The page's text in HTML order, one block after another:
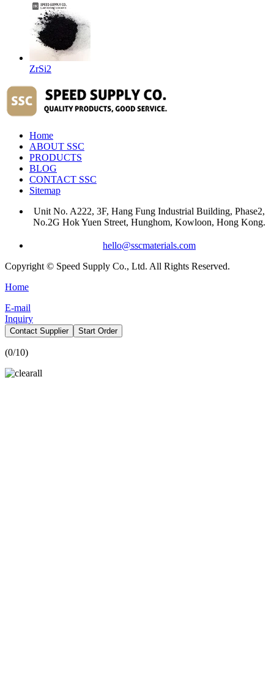
ZrSi2
Home
ABOUT SSC
PRODUCTS
BLOG
CONTACT SSC
Sitemap
Unit No. A222, 3F, Hang Fung Industrial Building, Phase2,
No.2G Hok Yuen Street, Hunghom, Kowloon, Hong Kong.
hello@sscmaterials.com
Copyright © Speed Supply Co., Ltd. All Rights Reserved.
Home
E-mail
Inquiry
Contact Supplier Start Order
(0/10)